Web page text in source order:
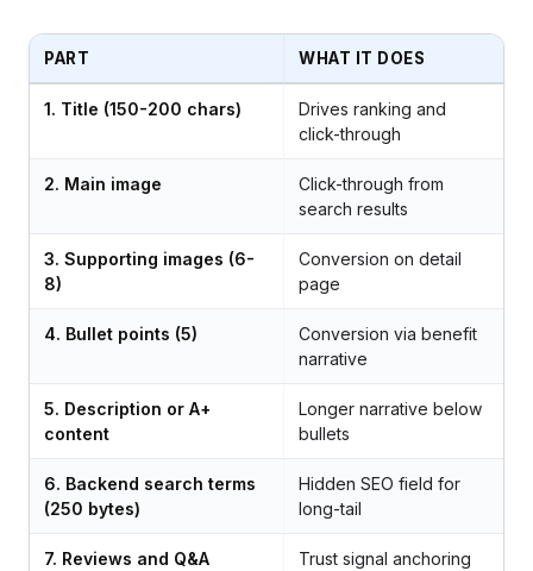
PART WHAT IT DOES
1. Title (150-200 chars)
Drives ranking and
click-through
2. Main image
Click-through from
search results
3. Supporting images (6-
8)
Conversion on detail
page
4. Bullet points (5)
Conversion via benefit
narrative
5. Description or A+
content
Longer narrative below
bullets
6. Backend search terms
(250 bytes)
Hidden SEO field for
long-tail
7. Reviews and Q&A
Trust signal anchoring